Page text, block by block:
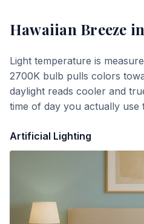
Hawaiian Breeze
Light temperature is
2700K bulb pulls colors
daylight reads cooler and
time of day you actually use
Artificial Lighting